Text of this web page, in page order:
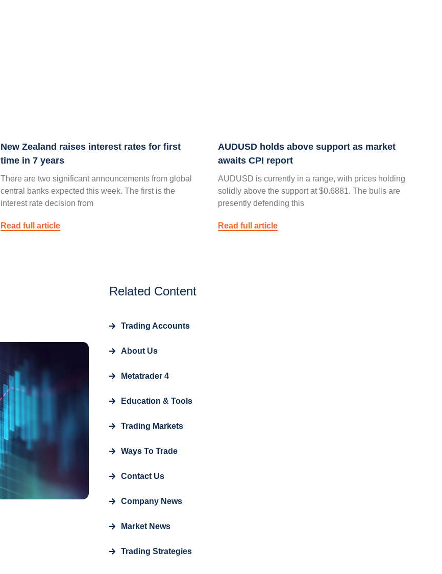
New Zealand raises interest rates for first
time in 7 years
There are two significant announcements from global
central banks expected this week. The first is the
interest rate decision from
Read full article
AUDUSD holds above support as market
awaits CPI report
AUDUSD is currently in a range, with prices holding
solidly above the support at $0.6881. The bulls are
presently defending this
Read full article
Related Content
Trading Accounts
About Us
Metatrader 4
Education & Tools
Trading Markets
Ways To Trade
Contact Us
Company News
Market News
Trading Strategies